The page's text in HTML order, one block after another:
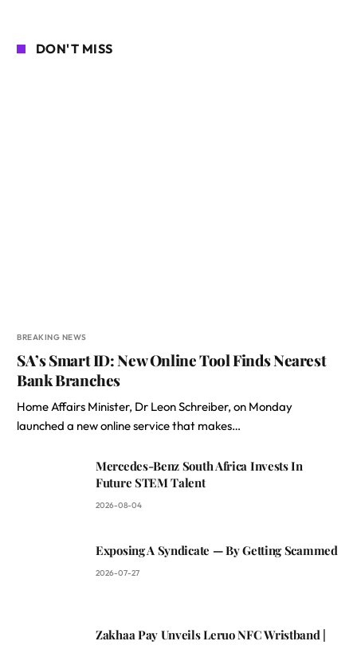
DON'T MISS
BREAKING NEWS
SA’s Smart ID: New Online Tool Finds Nearest
Bank Branches
Home Affairs Minister, Dr Leon Schreiber, on Monday
launched a new online service that makes…
Mercedes-Benz South Africa Invests In
Future STEM Talent
2026-08-04
Exposing A Syndicate — By Getting Scammed
2026-07-27
Zakhaa Pay Unveils Leruo NFC Wristband |